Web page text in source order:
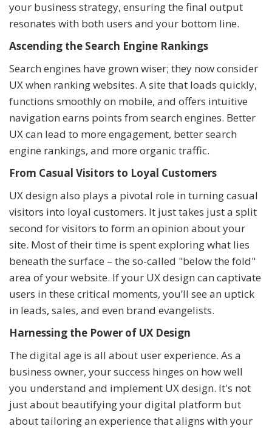
your business strategy, ensuring the final output
resonates with both users and your bottom line.
Ascending the Search Engine Rankings
Search engines have grown wiser; they now consider
UX when ranking websites. A site that loads quickly,
functions smoothly on mobile, and offers intuitive
navigation earns points from search engines. Better
UX can lead to more engagement, better search
engine rankings, and more organic traffic.
From Casual Visitors to Loyal Customers
UX design also plays a pivotal role in turning casual
visitors into loyal customers. It just takes just a split
second for visitors to form an opinion about your
site. Most of their time is spent exploring what lies
beneath the surface – the so-called "below the fold"
area of your website. If your UX design can captivate
users in these critical moments, you’ll see an uptick
in leads, sales, and even brand evangelists.
Harnessing the Power of UX Design
The digital age is all about user experience. As a
business owner, your success hinges on how well
you understand and implement UX design. It's not
just about beautifying your digital platform but
about tailoring an experience that aligns with your